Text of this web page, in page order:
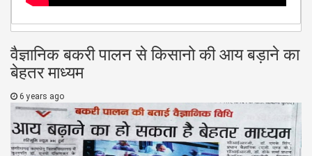
वैज्ञानिक बकरी पालन से किसानो की आय बड़ाने का
बेहतर माध्यम
6 years ago